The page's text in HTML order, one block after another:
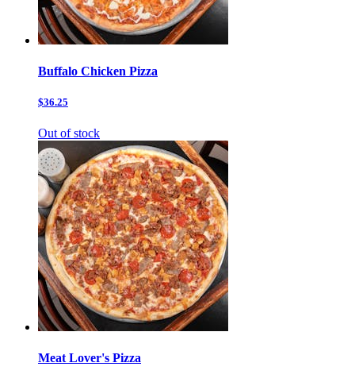
Buffalo Chicken Pizza
$36.25
Out of stock
Meat Lover's Pizza